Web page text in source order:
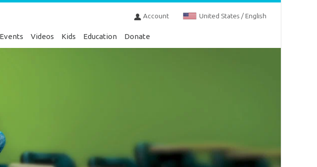
Account United States / English
Events Videos Kids Education Donate